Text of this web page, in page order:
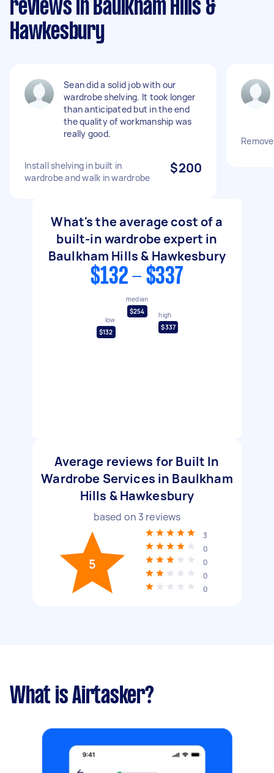
reviews in Baulkham Hills &
Hawkesbury
Sean did a solid job with our
wardrobe shelving. It took longer
than anticipated but in the end
the quality of workmanship was
really good.
Install shelving in built in
wardrobe and walk in wardrobe
$200
What's the average cost of a
built-in wardrobe expert in
Baulkham Hills & Hawkesbury
$132 - $337
low
$132
median
$254
high
$337
Average reviews for Built In
Wardrobe Services in Baulkham
Hills & Hawkesbury
based on 3 reviews
5
3
0
0
0
0
What is Airtasker?